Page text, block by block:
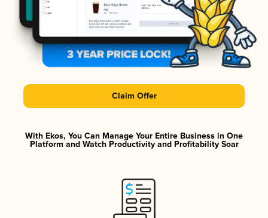
Claim Offer
With Ekos, You Can Manage Your Entire Business in One
Platform and Watch Productivity and Profitability Soar